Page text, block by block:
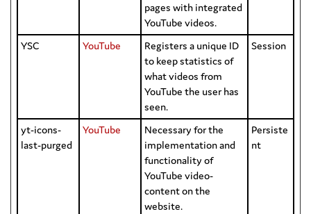
pages with integrated
YouTube videos.
YSC YouTube
Registers a unique ID
to keep statistics of
what videos from
YouTube the user has
seen.
Session
yt-icons-
last-purged
YouTube
Necessary for the
implementation and
functionality of
YouTube video-
content on the
website.
Persiste
nt